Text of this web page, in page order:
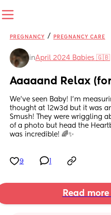
PREGNANCY / PREGNANCY CARE
inApril 2024 Babies 🇬🇧
Aaaaand Relax
We’ve seen Baby! I’m
thought at 12w3d but it was
Smush! They were wriggling
of a photo but head the
was incredible! 🌈✨
9
Read